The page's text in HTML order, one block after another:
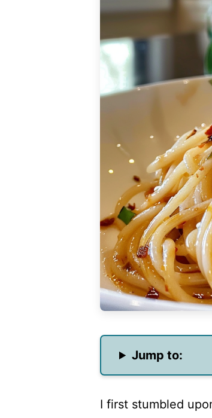
Jump to:
I first stumbled